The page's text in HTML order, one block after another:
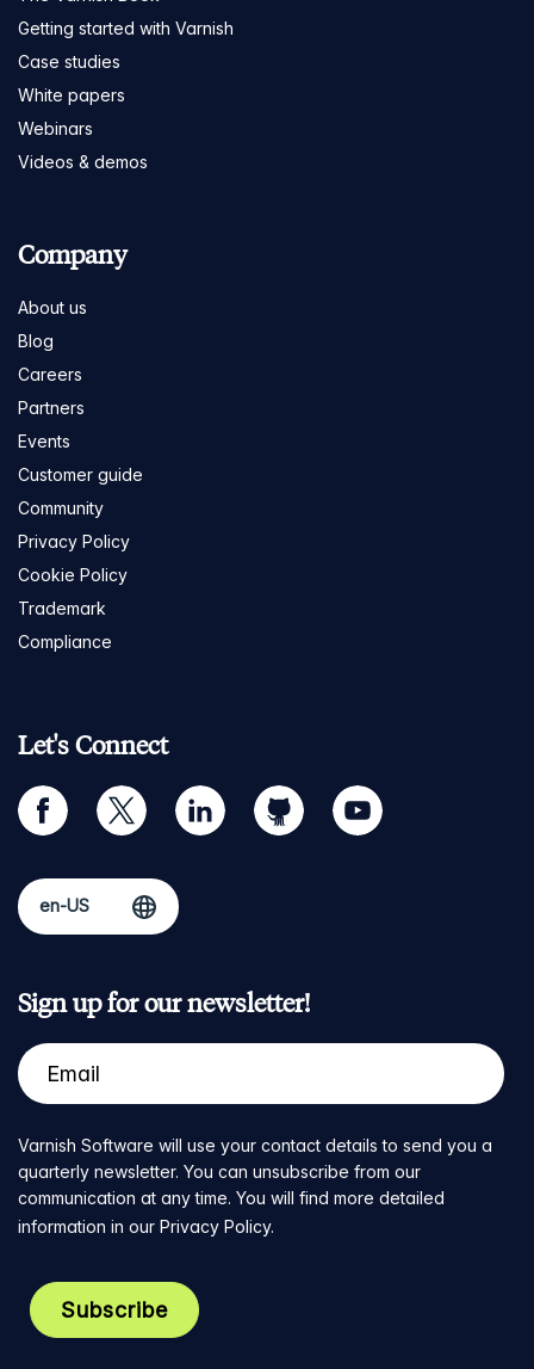
Getting started with Varnish
Case studies
White papers
Webinars
Videos & demos
Company
About us
Blog
Careers
Partners
Events
Customer guide
Community
Privacy Policy
Cookie Policy
Trademark
Compliance
Let's Connect
facebook twitter linkedin github youtube
Sign up for our newsletter!
Varnish Software will use your contact details to send you a
quarterly newsletter. You can unsubscribe from our
communication at any time. You will find more detailed
information in our Privacy Policy.